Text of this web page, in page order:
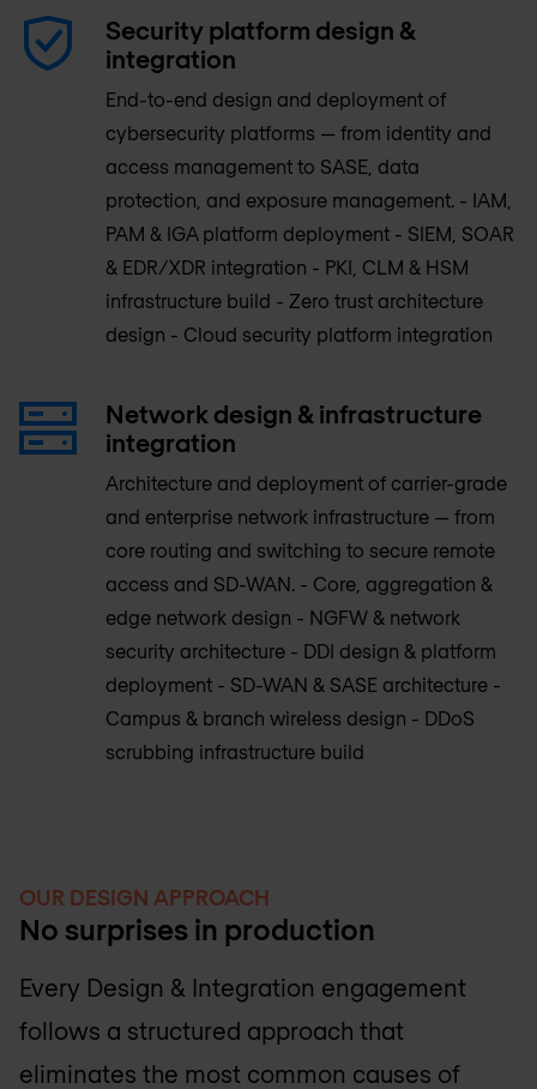
Security platform design &
integration
End-to-end design and deployment of
cybersecurity platforms — from identity and
access management to SASE, data
protection, and exposure management. - IAM,
PAM & IGA platform deployment - SIEM, SOAR
& EDR/XDR integration - PKI, CLM & HSM
infrastructure build - Zero trust architecture
design - Cloud security platform integration
Network design & infrastructure
integration
Architecture and deployment of carrier-grade
and enterprise network infrastructure — from
core routing and switching to secure remote
access and SD-WAN. - Core, aggregation &
edge network design - NGFW & network
security architecture - DDI design & platform
deployment - SD-WAN & SASE architecture -
Campus & branch wireless design - DDoS
scrubbing infrastructure build
OUR DESIGN APPROACH
No surprises in production
Every Design & Integration engagement
follows a structured approach that
eliminates the most common causes of